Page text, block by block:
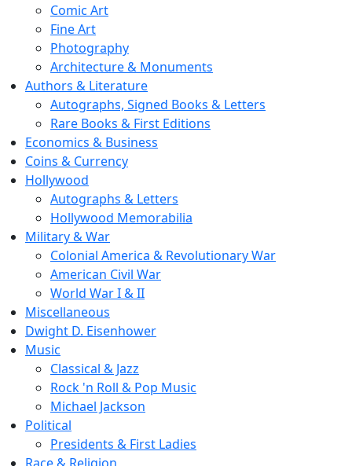
Comic Art
Fine Art
Photography
Architecture & Monuments
Authors & Literature
Autographs, Signed Books & Letters
Rare Books & First Editions
Economics & Business
Coins & Currency
Hollywood
Autographs & Letters
Hollywood Memorabilia
Military & War
Colonial America & Revolutionary War
American Civil War
World War I & II
Miscellaneous
Dwight D. Eisenhower
Music
Classical & Jazz
Rock 'n Roll & Pop Music
Michael Jackson
Political
Presidents & First Ladies